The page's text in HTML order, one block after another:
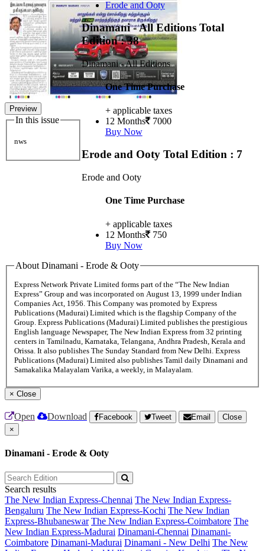
Preview
In this issue
nws
Erode and Ooty
Dinamani - All Editions Total
Edition : 38
Dinamani - All Editions
One Time Purchase
+ applicable taxes
12 Months 7000
Buy Now
Erode and Ooty Total Edition : 7
Erode and Ooty
One Time Purchase
+ applicable taxes
12 Months 750
Buy Now
About Dinamani - Erode & Ooty
Express Network Private Limited forms part of the “The New Indian
Express” Group and was incorporated on August 13, 1999 under Indian
Companies Act, 1956. This Company was promoted by Express
Publications (Madurai) Limited which is the flagship Company of the
Group. Express Publications (Madurai) Limited publishes the prestigious
English language Newspaper, The New Indian Express from 32 printing
centers in Tamilnadu, Karnataka, Telangana, Andhra Pradesh, Kerala and
Orissa. It also publishes The Sunday Standard from New Delhi. Express
Publications (Madurai) Limited also publishes Tamil daily Dinamani and
Samakalika Malayalam Varika, a weekly, in Malayalam.
× Close
Open Download Facebook Tweet Email
Close
×
Dinamani - Erode & Ooty
Search results
The New Indian Express-Chennai The New Indian Express-
Bengaluru The New Indian Express-Kochi The New Indian
Express-Bhubaneswar The New Indian Express-Coimbatore The
New Indian Express-Madurai Dinamani-Chennai Dinamani-
Coimbatore Dinamani-Madurai Dinamani - New Delhi The New